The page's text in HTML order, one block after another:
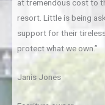
at tremendous cost to
resort. Little is being
support for their
protect what we own.”
Janis Jones